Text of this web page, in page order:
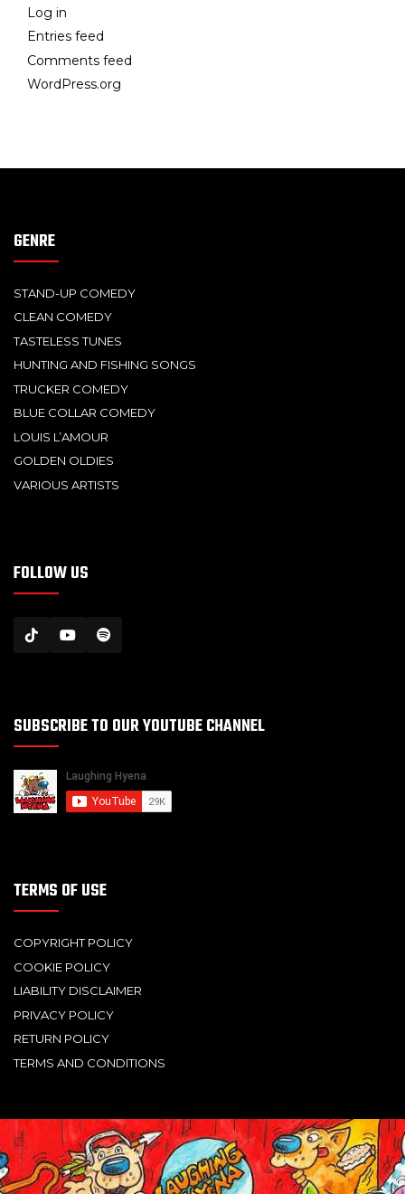
Log in
Entries feed
Comments feed
WordPress.org
GENRE
STAND-UP COMEDY
CLEAN COMEDY
TASTELESS TUNES
HUNTING AND FISHING SONGS
TRUCKER COMEDY
BLUE COLLAR COMEDY
LOUIS L’AMOUR
GOLDEN OLDIES
VARIOUS ARTISTS
FOLLOW US
SUBSCRIBE TO OUR YOUTUBE CHANNEL
TERMS OF USE
COPYRIGHT POLICY
COOKIE POLICY
LIABILITY DISCLAIMER
PRIVACY POLICY
RETURN POLICY
TERMS AND CONDITIONS